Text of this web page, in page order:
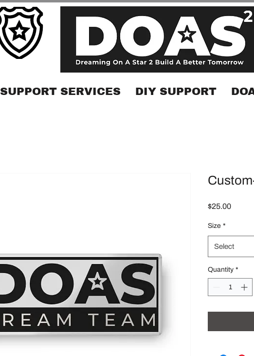
SUPPORT SERVICES DIY SUPPORT
$25.00Price
Size *
Select
Quantity *